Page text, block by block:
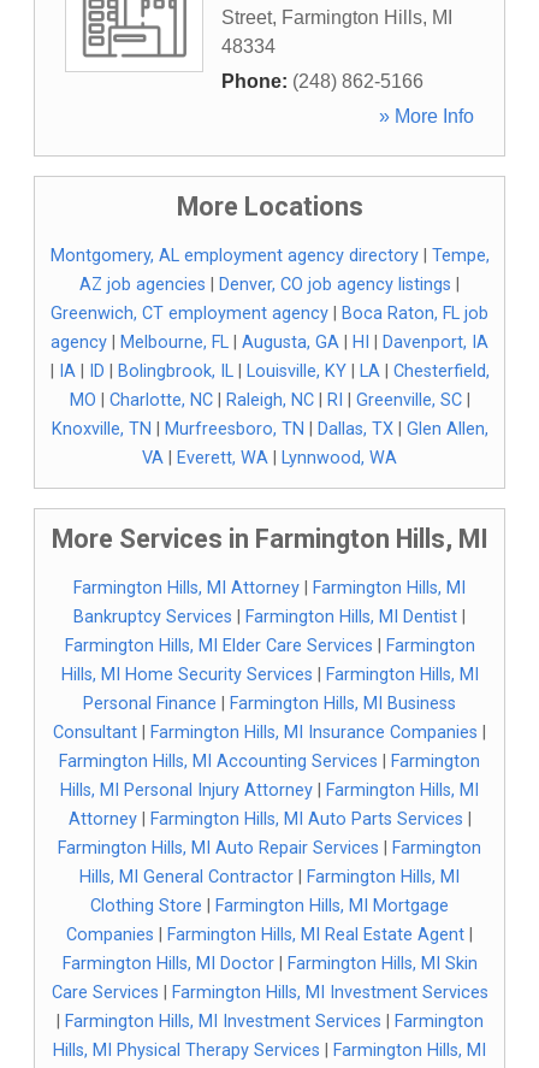
Street, Farmington Hills, MI
48334
Phone: (248) 862-5166
» More Info
More Locations
Montgomery, AL employment agency directory| Tempe,
AZ job agencies
Denver, CO job agency listings
Greenwich, CT employment agency
Boca Raton, FL job
agency
Melbourne, FL Augusta, GA HI
Davenport, IA
IA| ID Bolingbrook, IL| Louisville, KY| LA| Chesterfield,
MO
Charlotte, NC| Raleigh, NC| RI Greenville, SC|
Knoxville, TN
Murfreesboro, TN Dallas, TX| Glen Allen,
VA
Everett, WA Lynnwood, WA
More Services in Farmington Hills, MI
Farmington Hills, MI Attorney
Farmington Hills, MI
Bankruptcy Services
Farmington Hills, MI Dentist
Farmington Hills, MI Elder Care Services
Farmington
Hills, MI Home Security Services
Farmington Hills, MI
Personal Finance
Farmington Hills, MI Business
Consultant
Farmington Hills, MI Insurance Companies
Farmington Hills, MI Accounting Services
Farmington
Hills, MI Personal Injury Attorney
Farmington Hills, MI
Attorney| Farmington Hills, MI Auto Parts Services
Farmington Hills, MI Auto Repair Services
Farmington
Hills, MI General Contractor
Farmington Hills, MI
Clothing Store
Farmington Hills, MI Mortgage
Companies
Farmington Hills, MI Real Estate Agent
Farmington Hills, MI Doctor|
Farmington Hills, MI Skin
Care Services
Farmington Hills, MI Investment Services
Farmington Hills, MI Investment Services
Farmington
Hills, MI Physical Therapy Services
Farmington Hills, MI